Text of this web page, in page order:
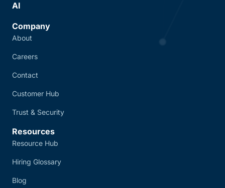
AI
Company
About
Careers
Contact
Customer Hub
Trust & Security
Resources
Resource Hub
Hiring Glossary
Blog